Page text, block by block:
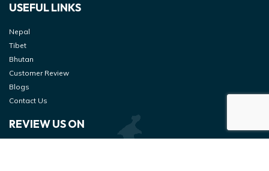
USEFUL LINKS
Nepal
Tibet
Bhutan
Customer Review
Blogs
Contact Us
REVIEW US ON